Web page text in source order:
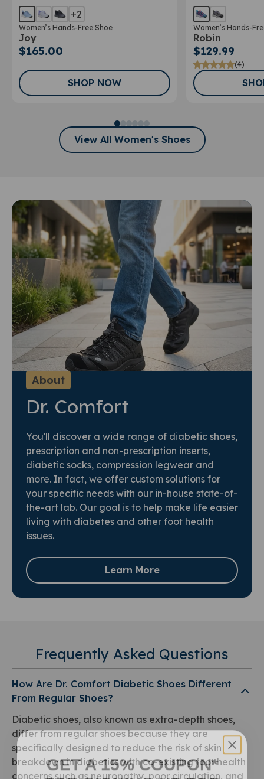
+2
Women’s Hands-Free Shoe
Joy
$165.00
SHOP NOW
Women’s Hands-
Robin
$129.99
(4)
View All Women's Shoes
About
Dr. Comfort
You'll discover a wide range of diabetic shoes,
prescription and non-prescription inserts,
diabetic socks, compression legwear and
more. In fact, we offer custom solutions for
your specific needs with our in-house state-of-
the-art lab. Our goal is to help make life easier
living with diabetes and other foot health
issues.
Learn More
Frequently Asked Questions
How Are Dr. Comfort Diabetic Shoes Different
From Regular Shoes?
Diabetic shoes, also known as extra-depth shoes,
differ from regular shoes because they are
specifically designed to reduce the risk of skin
breakdown in diabetics with co-existing foot health
concerns such as neuropathy, poor circulation, and
GET A 15% COUPON*
FOR SIGNING UP FOR